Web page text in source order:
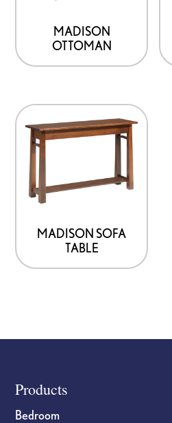
MADISON
OTTOMAN
MADISON SOFA
TABLE
Footer
Products
Bedroom